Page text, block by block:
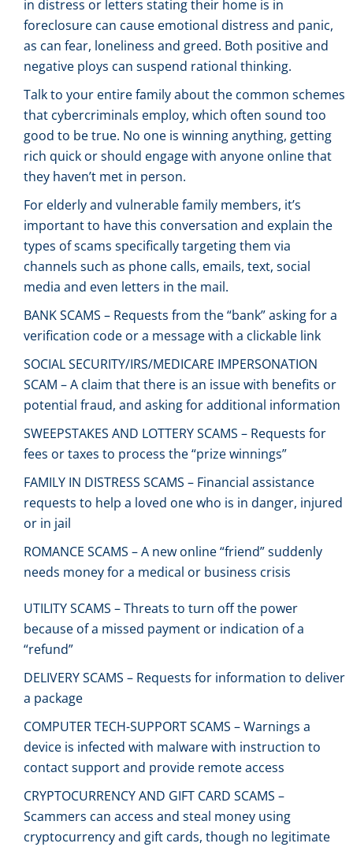
in distress or letters stating their home is in
foreclosure can cause emotional distress and panic,
as can fear, loneliness and greed. Both positive and
negative ploys can suspend rational thinking.
Talk to your entire family about the common schemes
that cybercriminals employ, which often sound too
good to be true. No one is winning anything, getting
rich quick or should engage with anyone online that
they haven’t met in person.
For elderly and vulnerable family members, it’s
important to have this conversation and explain the
types of scams specifically targeting them via
channels such as phone calls, emails, text, social
media and even letters in the mail.
BANK SCAMS – Requests from the “bank” asking for a
verification code or a message with a clickable link
SOCIAL SECURITY/IRS/MEDICARE IMPERSONATION
SCAM – A claim that there is an issue with benefits or
potential fraud, and asking for additional information
SWEEPSTAKES AND LOTTERY SCAMS – Requests for
fees or taxes to process the “prize winnings”
FAMILY IN DISTRESS SCAMS – Financial assistance
requests to help a loved one who is in danger, injured
or in jail
ROMANCE SCAMS – A new online “friend” suddenly
needs money for a medical or business crisis
UTILITY SCAMS – Threats to turn off the power
because of a missed payment or indication of a
“refund”
DELIVERY SCAMS – Requests for information to deliver
a package
COMPUTER TECH-SUPPORT SCAMS – Warnings a
device is infected with malware with instruction to
contact support and provide remote access
CRYPTOCURRENCY AND GIFT CARD SCAMS –
Scammers can access and steal money using
cryptocurrency and gift cards, though no legitimate